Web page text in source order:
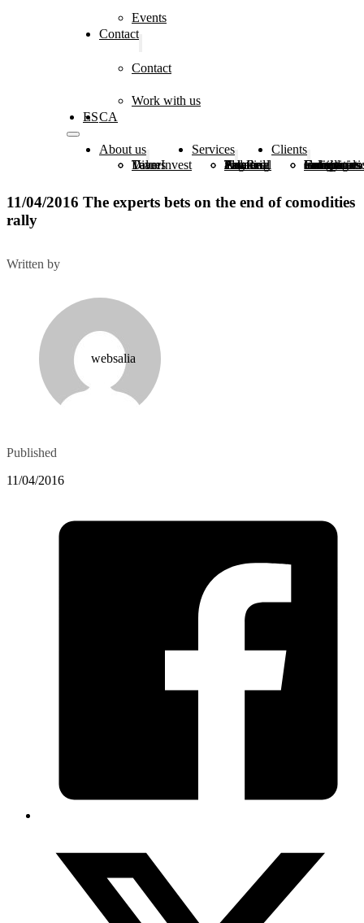
Events
Contact
Contact
Work with us
CA
ES
About us
DiverInvest
Values
Team
Services
Estate Planning
Financial and Real Estate Advice
Tax and Legal Advice
Clients
Family Groups
Foundations, Congregations and Institutions
Individuals and Companies
11/04/2016 The experts bets on the end of comodities
rally
Written by
websalia
Published
11/04/2016